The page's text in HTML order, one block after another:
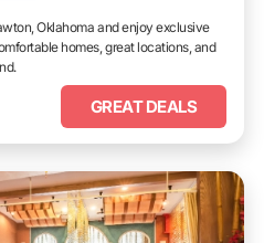
Oklahoma and enjoy exclusive
homes, great locations, and
GREAT DEALS